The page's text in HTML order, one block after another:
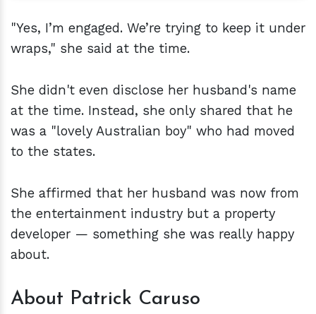
"Yes, I’m engaged. We’re trying to keep it under
wraps," she said at the time.
She didn't even disclose her husband's name
at the time. Instead, she only shared that he
was a "lovely Australian boy" who had moved
to the states.
She affirmed that her husband was now from
the entertainment industry but a property
developer — something she was really happy
about.
About Patrick Caruso